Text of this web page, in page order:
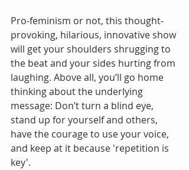
Pro-feminism or not, this thought-
provoking, hilarious, innovative show
will get your shoulders shrugging to
the beat and your sides hurting from
laughing. Above all, you’ll go home
thinking about the underlying
message: Don’t turn a blind eye,
stand up for yourself and others,
have the courage to use your voice,
and keep at it because 'repetition is
key'.